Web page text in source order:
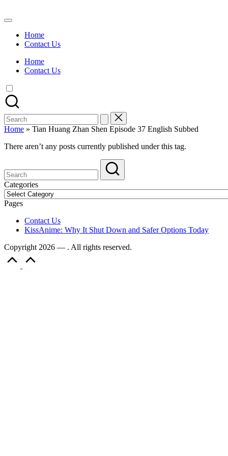
to
Watch
Anime
Summer
Anime
On
Kissanime
Official
Site.
Visit
website
Updates
&
Complete
Anime
Series.
Home
Contact Us
Home
Contact Us
Search
for:
Home » Tian Huang Zhan Shen Episode 37 English Subbed
There aren’t any posts currently published under this tag.
Categories
Categories
Pages
Contact Us
KissAnime: Why It Shut Down and Safer Options Today
Copyright 2026 — . All rights reserved.